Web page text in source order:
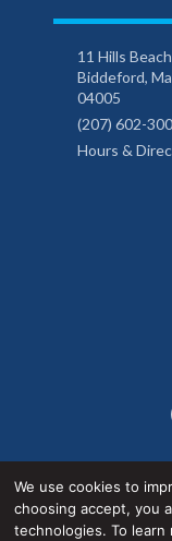
11 Hills
Biddeford,
04005
(207) 602-
Hours &
Privacy
We use cookies to
choosing accept, you
technologies. To learn